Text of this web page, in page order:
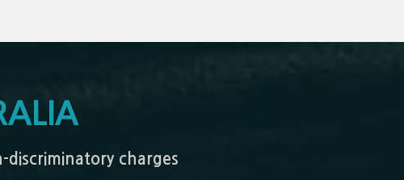
discriminatory charges